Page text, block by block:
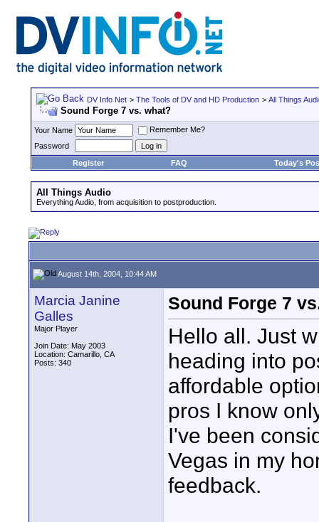
DV Info Net > The Tools of DV and HD Production > All Things
Sound Forge 7 vs. what?
Your Name
Remember Me?
Password
Register
FAQ Today's
All Things Audio
Everything Audio, from acquisition to postproduction.
August 14th, 2004, 10:44 AM
Marcia Janine
Galles
Major Player
Join Date: May 2003
Location: Camarillo, CA
Posts: 340
Sound Forge 7
Hello all. Just
heading into
affordable
pros I know
I've been
Vegas in my
feedback.